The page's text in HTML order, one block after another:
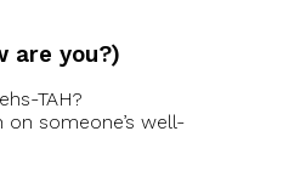
are you?)
TAH?
someone’s well-